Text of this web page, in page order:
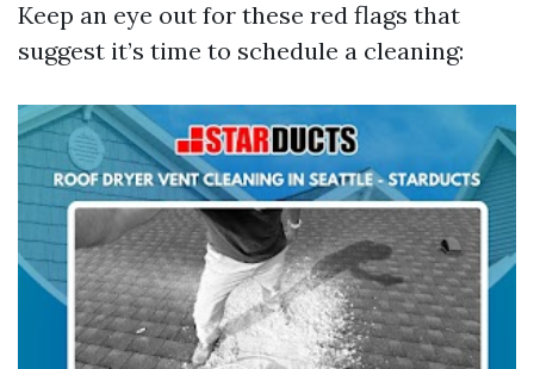
Keep an eye out for these red flags that
suggest it’s time to schedule a cleaning: